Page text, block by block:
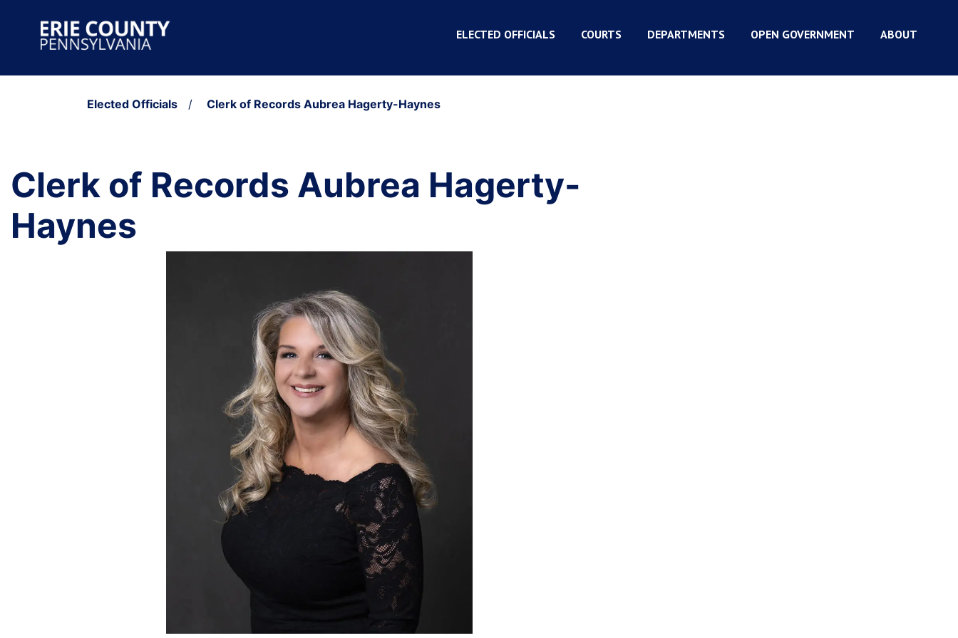
Main Navigation
ELECTED OFFICIALS COURTS DEPARTMENTS OPEN GOVERNMENT ABOUT
Elected Officials / Clerk of Records Aubrea Hagerty-Haynes
Clerk of Records Aubrea Hagerty-
Haynes